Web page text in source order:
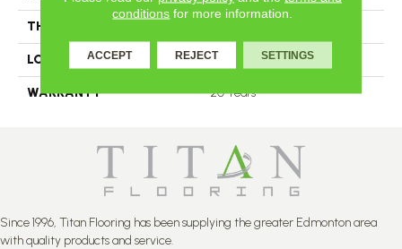
THICKNESS
LOOK Plank
WARRANTY 20 Years
Since 1996, Titan Flooring has been supplying the greater Edmonton area
with quality products and service.
conditions for more information.
ACCEPT REJECT SETTINGS